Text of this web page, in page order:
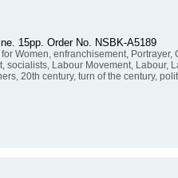
15pp. Order No. NSBK-A5189
Women, enfranchisement, Portrayer,
socialists, Labour Movement, Labour,
20th century, turn of the century,